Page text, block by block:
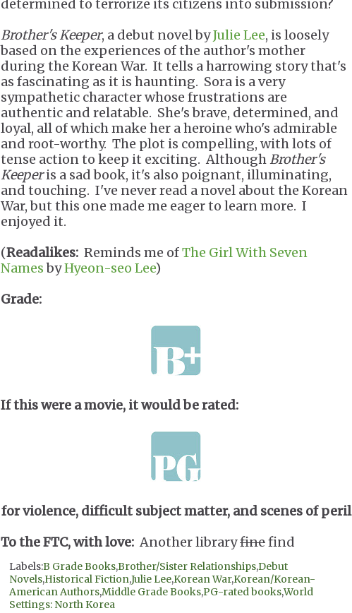
determined to terrorize its citizens into submission?
Brother's Keeper, a debut novel byJulie Lee, is loosely
based on the experiences of the author's mother
during the Korean War. It tells a harrowing story that's
as fascinating as it is haunting. Sora is a very
sympathetic character whose frustrations are
authentic and relatable. She's brave, determined, and
loyal, all of which make her a heroine who's admirable
and root-worthy. The plot is compelling, with lots of
tense action to keep it exciting. AlthoughBrother's
Keeperis a sad book, it's also poignant, illuminating,
and touching. I've never read a novel about the Korean
War, but this one made me eager to learn more. I
enjoyed it.
(Readalikes: Reminds me ofThe Girl With Seven
NamesbyHyeon-seo Lee)
Grade:
If this were a movie, it would be rated:
for violence, difficult subject matter, and scenes of peril
To the FTC, with love: Another libraryfinefind
Labels:B Grade Books,Brother/Sister Relationships,Debut
Novels,Historical Fiction,Julie Lee,Korean War,Korean/Korean-
American Authors,Middle Grade Books,PG-rated books,World
Settings: North Korea